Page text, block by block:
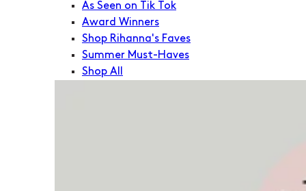
As Seen on Tik Tok
Award Winners
Shop Rihanna's Faves
Summer Must-Haves
Shop All